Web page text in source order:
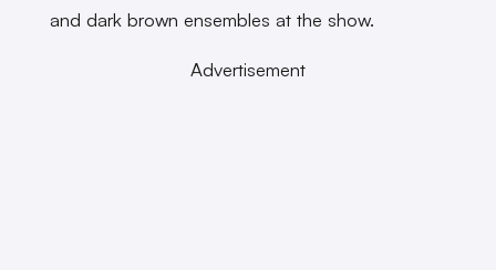
and dark brown ensembles at the show.
Advertisement